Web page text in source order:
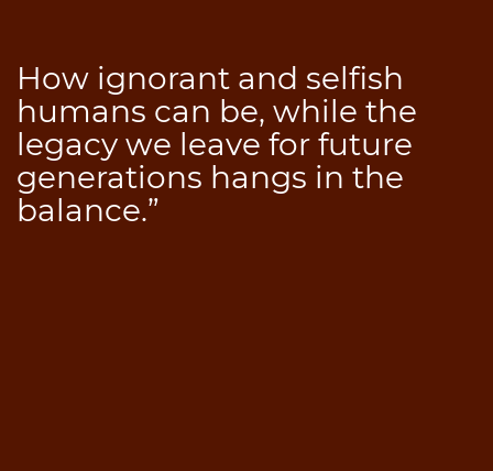
How ignorant and selfish
humans can be, while the
legacy we leave for future
generations hangs in the
balance.”